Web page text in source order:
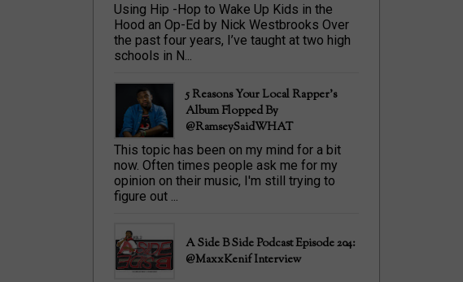
Using Hip -Hop to Wake Up Kids in the
Hood an Op-Ed by Nick Westbrooks Over
the past four years, I’ve taught at two high
schools in N...
5 Reasons Your Local Rapper's
Album Flopped By
@RamseySaidWHAT
This topic has been on my mind for a bit
now. Often times people ask me for my
opinion on their music, I'm still trying to
figure out ...
A Side B Side Podcast Episode 204:
@MaxxKenif Interview